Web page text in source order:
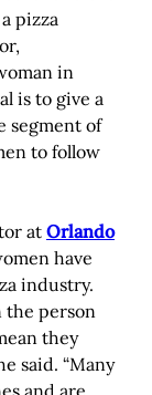
pizza
in
is to give a
segment of
to follow
at Orlando
have
industry.
the person
they
said. “Many